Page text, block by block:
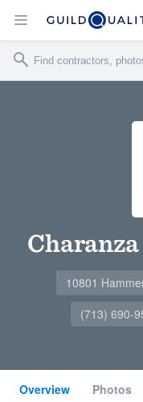
10801
(713) 690-
Overview Photos